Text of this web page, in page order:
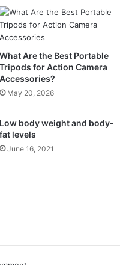
What Are the Best Portable
Tripods for Action Camera
Accessories?
May 20, 2026
Low body weight and body-
fat levels
June 16, 2021